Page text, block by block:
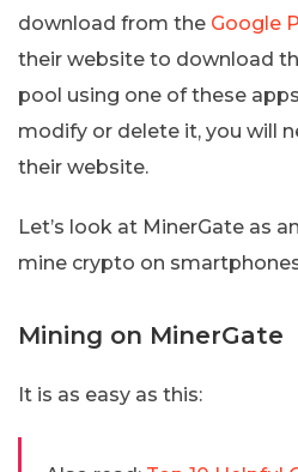
download from the Google
their website to download
pool using one of these
modify or delete it, you will
their website.
Let’s look at MinerGate as
mine crypto on
Mining on MinerGate
It is as easy as this: